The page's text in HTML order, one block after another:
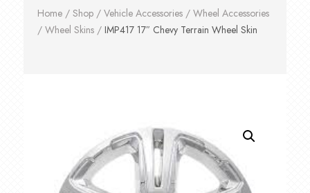
Home/ Shop/ Vehicle Accessories/ Wheel Accessories
/ Wheel Skins/ IMP417 17″ Chevy Terrain Wheel Skin